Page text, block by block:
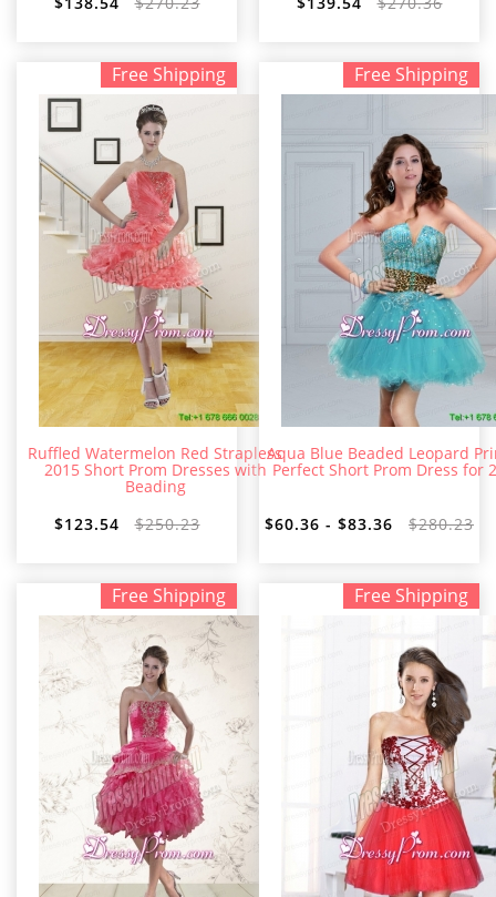
Free Shipping
Ruffled Watermelon Red Strapless
2015 Short Prom Dresses with
Beading
$123.54
$250.23
Free Shipping
Aqua Blue Beaded Leopard
Perfect Short Prom Dress for
$60.36 - $83.36 $280.23
Free Shipping Free Shipping